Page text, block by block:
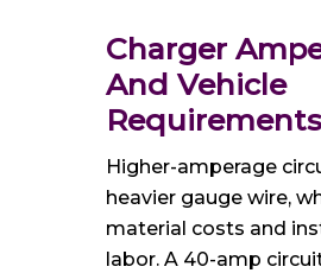
Charger
And Vehicle
Requirements
Higher-amperage
heavier gauge wire,
material costs and
labor. A 40-amp